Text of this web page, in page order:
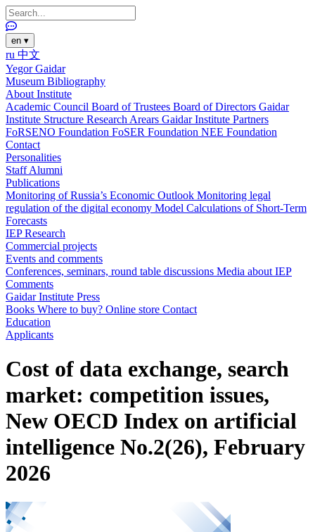
en ▾
ru 中文
Yegor Gaidar
Museum Bibliography
About Institute
Academic Council Board of Trustees Board of Directors Gaidar
Institute Structure Research Arears Gaidar Institute Partners
FoRSENO Foundation FoSER Foundation NEE Foundation
Contact
Personalities
StaffAlumni
Publications
Monitoring of Russia’s Economic Outlook Monitoring legal
regulation of the digital economy Model Calculations of Short-Term
Forecasts
IEP Research
Commercial projects
Events and comments
Conferences, seminars, round table discussions Media about IEP
Comments
Gaidar Institute Press
Books Where to buy? Online store Contact
Education
Applicants
Cost of data exchange, search
market: competition issues,
New OECD Index on artificial
intelligence No.2(26), February
2026